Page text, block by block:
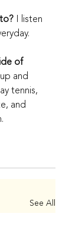
I listen
of
and
tennis,
and
See All